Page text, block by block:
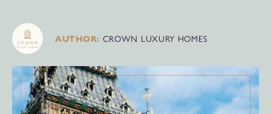
AUTHOR: CROWN LUXURY HOMES